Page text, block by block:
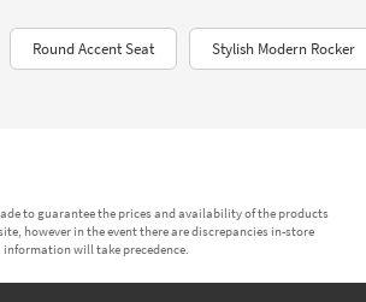
Round Accent Seat Stylish Modern Rocker
to guarantee the prices and availability of the products
however in the event there are discrepancies in-store
information will take precedence.